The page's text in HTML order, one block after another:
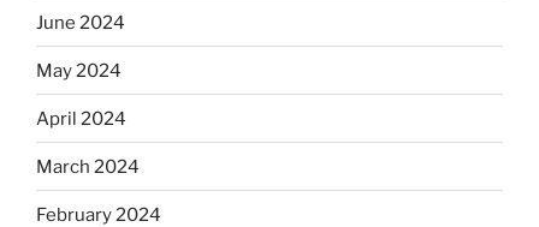
June 2024
May 2024
April 2024
March 2024
February 2024